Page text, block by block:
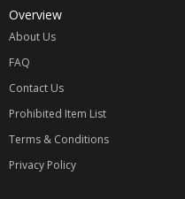
Overview
About Us
FAQ
Contact Us
Prohibited Item List
Terms & Conditions
Privacy Policy